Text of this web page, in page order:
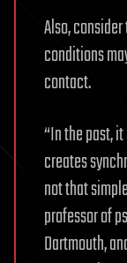
Also,
conditions
contact.
“In the past,
creates
not that
professor of
Dartmouth,